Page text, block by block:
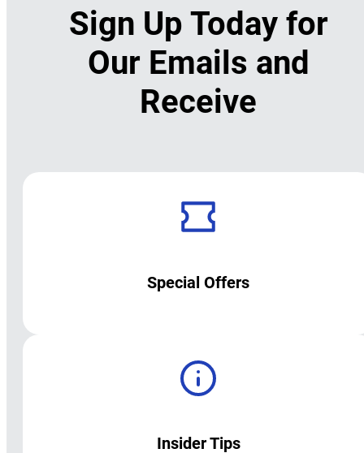
Sign Up Today for
Our Emails and
Receive
Special Offers
Insider Tips